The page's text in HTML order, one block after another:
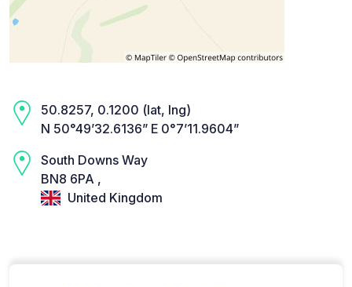
50.8257, 0.1200 (lat, lng)
N 50°49’32.6136” E 0°7’11.9604”
South Downs Way
BN8 6PA ,
United Kingdom